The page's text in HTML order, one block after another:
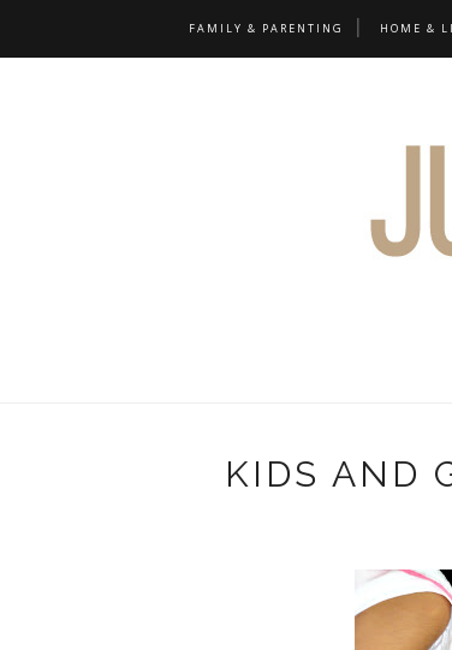
FAMILY & PARENTING HOME &
KIDS AND